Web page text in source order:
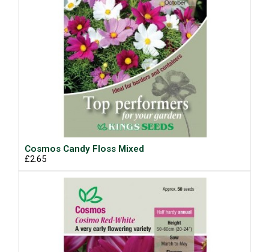
Cosmos Candy Floss Mixed
£2.65